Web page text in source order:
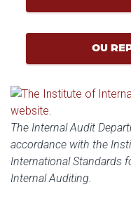
OU
The Internal Audit
accordance with the
International Standards
Internal Auditing.